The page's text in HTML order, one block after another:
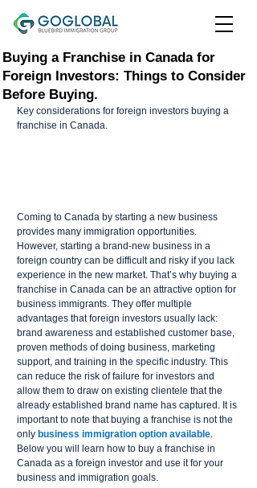
Buying a Franchise in Canada for
Foreign Investors: Things to Consider
Before Buying.
Key considerations for foreign investors buying a
franchise in Canada.
Coming to Canada by starting a new business
provides many immigration opportunities.
However, starting a brand-new business in a
foreign country can be difficult and risky if you lack
experience in the new market. That’s why buying a
franchise in Canada can be an attractive option for
business immigrants. They offer multiple
advantages that foreign investors usually lack:
brand awareness and established customer base,
proven methods of doing business, marketing
support, and training in the specific industry. This
can reduce the risk of failure for investors and
allow them to draw on existing clientele that the
already established brand name has captured. It is
important to note that buying a franchise is not the
only business immigration option available
Below you will learn how to buy a franchise in
Canada as a foreign investor and use it for your
business and immigration goals.